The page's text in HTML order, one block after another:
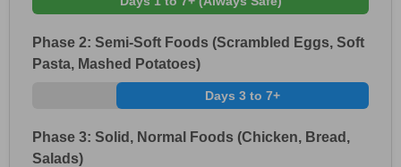
Phase 2: Semi-Soft Foods (Scrambled Eggs, Soft
Pasta, Mashed Potatoes)
Days 3 to 7+
Phase 3: Solid, Normal Foods (Chicken, Bread,
Salads)